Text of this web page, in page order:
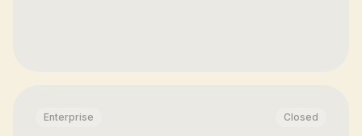
Enterprise Closed